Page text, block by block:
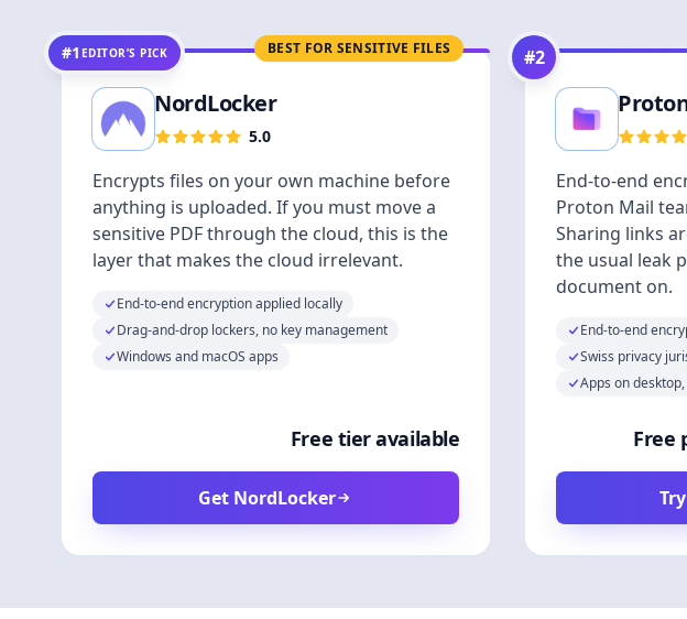
BEST FOR SENSITIVE FILES
#1 EDITOR’S PICK
NordLocker
5.0
Encrypts files on your own machine before
anything is uploaded. If you must move a
sensitive PDF through the cloud, this is the
layer that makes the cloud irrelevant.
End-to-end encryption applied locally
Drag-and-drop lockers, no key management
Windows and macOS apps
Free tier available
Get NordLocker
#2
End-to-end
Proton Mail
Sharing links
the usual leak
document on.
End-to-end
Swiss privacy
Apps on
Free